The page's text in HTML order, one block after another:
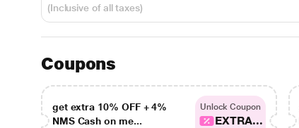
(Inclusive of all taxes)
Coupons
get extra 10% OFF + 4%
NMS Cash on me...
Unlock Coupon
EXTRA...